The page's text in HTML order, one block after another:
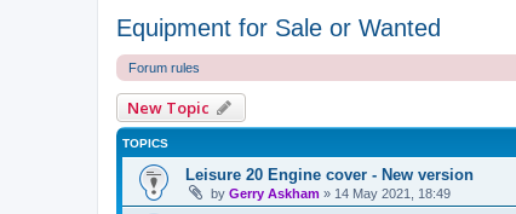
Equipment for Sale or Wanted
Forum rules
New Topic
TOPICS
Leisure 20 Engine cover - New version
by Gerry Askham » 14 May 2021, 18:49